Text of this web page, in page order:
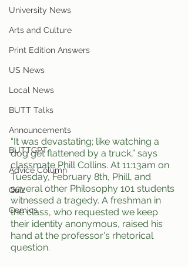
University News
Arts and Culture
Print Edition Answers
US News
Local News
BUTT Talks
Announcements
BUTTGPT
Advice Column
Quiz
Comics
“It was devastating; like watching a
dog get flattened by a truck,” says
classmate Phill Collins. At 11:13am on
Tuesday, February 8th, Phill, and
several other Philosophy 101 students
witnessed a tragedy. A freshman in
the class, who requested we keep
their identity anonymous, raised his
hand at the professor's rhetorical
question.